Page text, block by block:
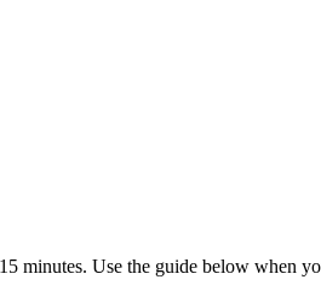
minutes. Use the guide below when